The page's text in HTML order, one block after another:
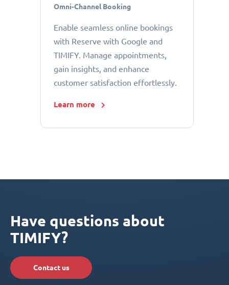
Omni-Channel Booking
Enable seamless online bookings
with Reserve with Google and
TIMIFY. Manage appointments,
gain insights, and enhance
customer satisfaction effortlessly.
Learn more
Have questions about
TIMIFY?
Contact us